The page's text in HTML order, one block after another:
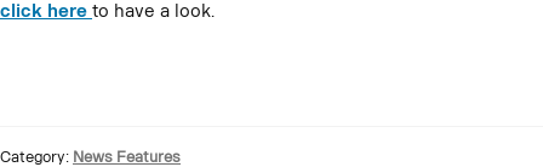
click here to have a look.
Category: News Features